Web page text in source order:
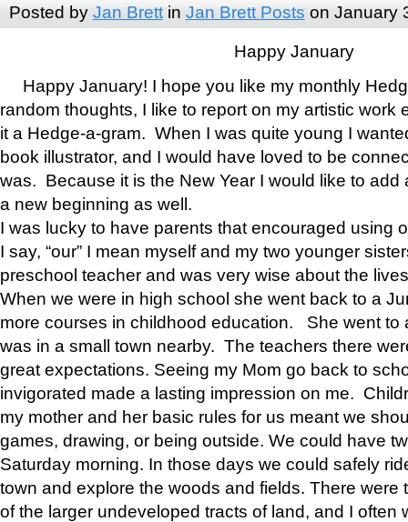
Posted by Jan Brettin Jan Brett Posts on January
Happy January
Happy January! I hope you like my monthly
random thoughts, I like to report on my artistic work
it a Hedge-a-gram. When I was quite young I
book illustrator, and I would have loved to be
was. Because it is the New Year I would like to add
a new beginning as well.
I was lucky to have parents that encouraged using
I say, “our” I mean myself and my two younger
preschool teacher and was very wise about the
When we were in high school she went back to a
more courses in childhood education. She went to
was in a small town nearby. The teachers there
great expectations. Seeing my Mom go back to
invigorated made a lasting impression on me.
my mother and her basic rules for us meant we
games, drawing, or being outside. We could have
Saturday morning. In those days we could safely
town and explore the woods and fields. There were
of the larger undeveloped tracts of land, and I often